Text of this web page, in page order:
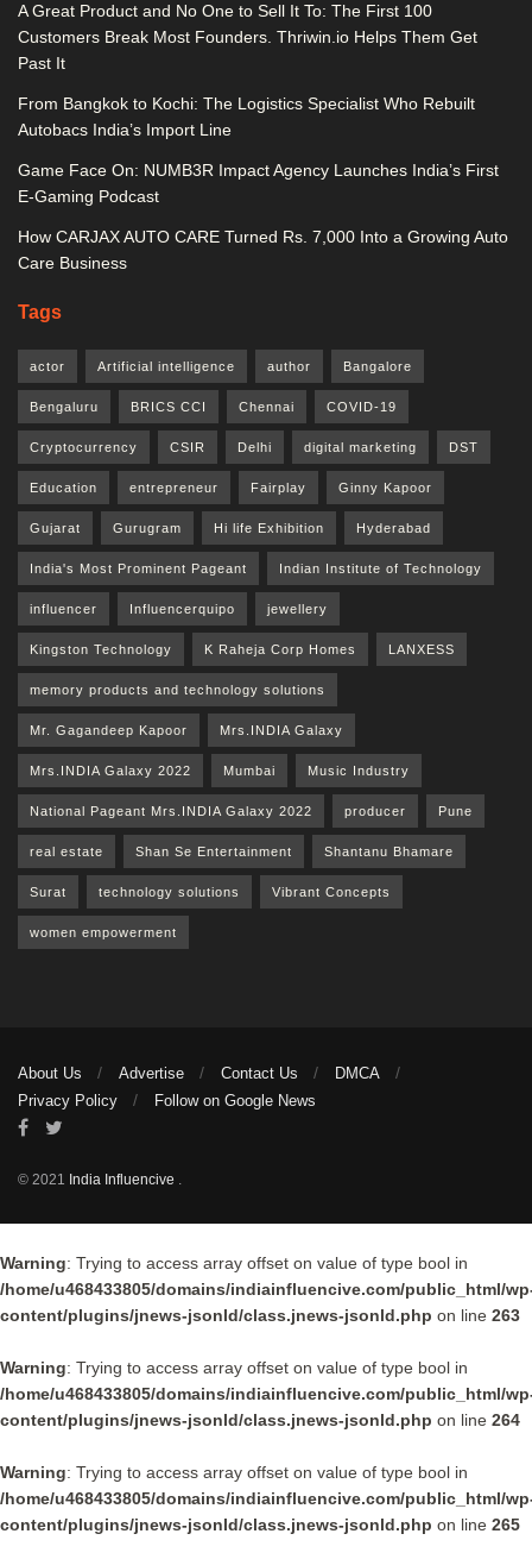
A Great Product and No One to Sell It To: The First 100
Customers Break Most Founders. Thriwin.io Helps Them Get
Past It
From Bangkok to Kochi: The Logistics Specialist Who Rebuilt
Autobacs India’s Import Line
Game Face On: NUMB3R Impact Agency Launches India’s First
E-Gaming Podcast
How CARJAX AUTO CARE Turned Rs. 7,000 Into a Growing Auto
Care Business
Tags
actor Artificial intelligence author Bangalore
Bengaluru BRICS CCI Chennai COVID-19
Cryptocurrency CSIR Delhi digital marketing DST
Education entrepreneur Fairplay Ginny Kapoor
Gujarat Gurugram Hi life Exhibition Hyderabad
India's Most Prominent Pageant Indian Institute of Technology
influencer Influencerquipo jewellery
Kingston Technology K Raheja Corp Homes LANXESS
memory products and technology solutions
Mr. Gagandeep Kapoor Mrs.INDIA Galaxy
Mrs.INDIA Galaxy 2022 Mumbai Music Industry
National Pageant Mrs.INDIA Galaxy 2022 producer Pune
real estate Shan Se Entertainment Shantanu Bhamare
Surat technology solutions Vibrant Concepts
women empowerment
About Us Advertise Contact Us
DMCA
Privacy Policy
Follow on Google News
© 2021 India Influencive .
Warning: Trying to access array offset on value of type bool in
/home/u468433805/domains/indiainfluencive.com/public_html/
content/plugins/jnews-jsonld/class.jnews-jsonld.php on line 263
Warning: Trying to access array offset on value of type bool in
/home/u468433805/domains/indiainfluencive.com/public_html/
content/plugins/jnews-jsonld/class.jnews-jsonld.php on line 264
Warning: Trying to access array offset on value of type bool in
/home/u468433805/domains/indiainfluencive.com/public_html/
content/plugins/jnews-jsonld/class.jnews-jsonld.php on line 265